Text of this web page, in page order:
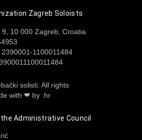
Zagreb Soloists
9, 10 000 Zagreb, Croatia
1100011484
solisti. All rights
with ❤ by .hr
Administrative Council